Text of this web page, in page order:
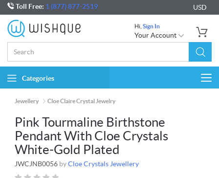
Toll Free: 1 (877) 877-2519 USD
Hi, Sign In
Your Account
Categories
Jewellery Cloe Claire Crystal Jewelry
Pink Tourmaline Birthstone
Pendant With Cloe Crystals
White-Gold Plated
JWCJNB0056 byCloe Crystals Jewellery